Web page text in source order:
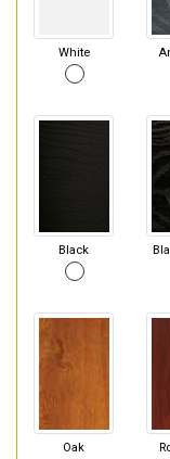
White
Black
Oak